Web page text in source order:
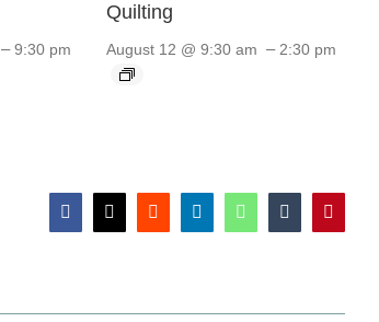
–9:30 pm
Quilting
August 12 @ 9:30 am – 2:30 pm
Facebook
X RedditLinkedInWhatsAppTumblrPinterest